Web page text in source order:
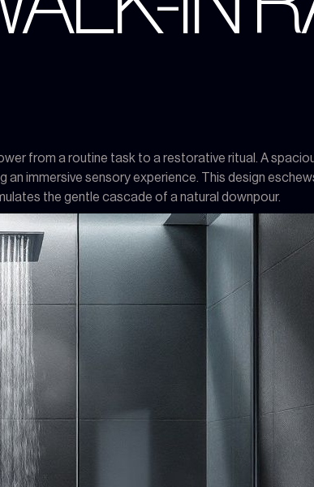
from a routine task to a restorative ritual. A
immersive sensory experience. This design
the gentle cascade of a natural downpour.